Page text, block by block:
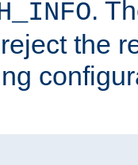
.
the